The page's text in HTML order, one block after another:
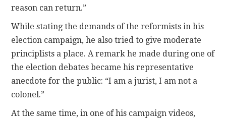
reason can return.”
While stating the demands of the reformists in his
election campaign, he also tried to give moderate
principlists a place. A remark he made during one of
the election debates became his representative
anecdote for the public: “I am a jurist, I am not a
colonel.”
At the same time, in one of his campaign videos,